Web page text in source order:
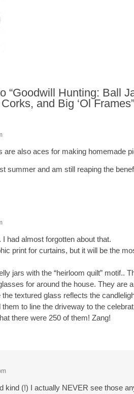
“Goodwill Hunting: Ball
and Big ‘Ol Frames”
are also aces for making homemade
summer and am still reaping the
had almost forgotten about that.
print for curtains, but it will be the
jars with the “heirloom quilt” motif..
for around the house. They are
textured glass reflects the
to line the driveway to the
there were 250 of them! Zang!
kind (!) I actually NEVER see those